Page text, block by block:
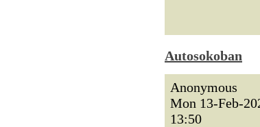
Autosokoban
Anonymous
Mon 13-Feb-
13:50